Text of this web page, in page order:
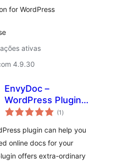
for WordPress
ativas
4.9.30
EnvyDoc –
WordPress Plugin
for Ultimate Online
(1 avaliações
totais
)
plugin can help you
online docs for your
offers extra-ordinary